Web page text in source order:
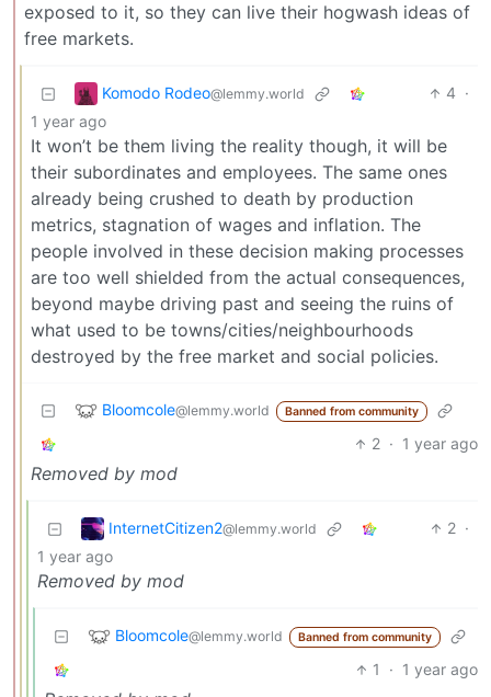
exposed to it, so they can live their hogwash ideas of
free markets.
Komodo Rodeo@lemmy.world 4 ·
1 year ago
It won’t be them living the reality though, it will be
their subordinates and employees. The same ones
already being crushed to death by production
metrics, stagnation of wages and inflation. The
people involved in these decision making processes
are too well shielded from the actual consequences,
beyond maybe driving past and seeing the ruins of
what used to be towns/cities/neighbourhoods
destroyed by the free market and social policies.
Bloomcole@lemmy.world Banned from community
2 · 1 year ago
Removed by mod
InternetCitizen2@lemmy.world 2 ·
1 year ago
Removed by mod
Bloomcole@lemmy.world Banned from community
1 · 1 year ago